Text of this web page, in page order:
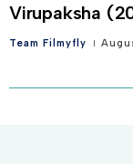
Virupaksha
Team Filmyfly